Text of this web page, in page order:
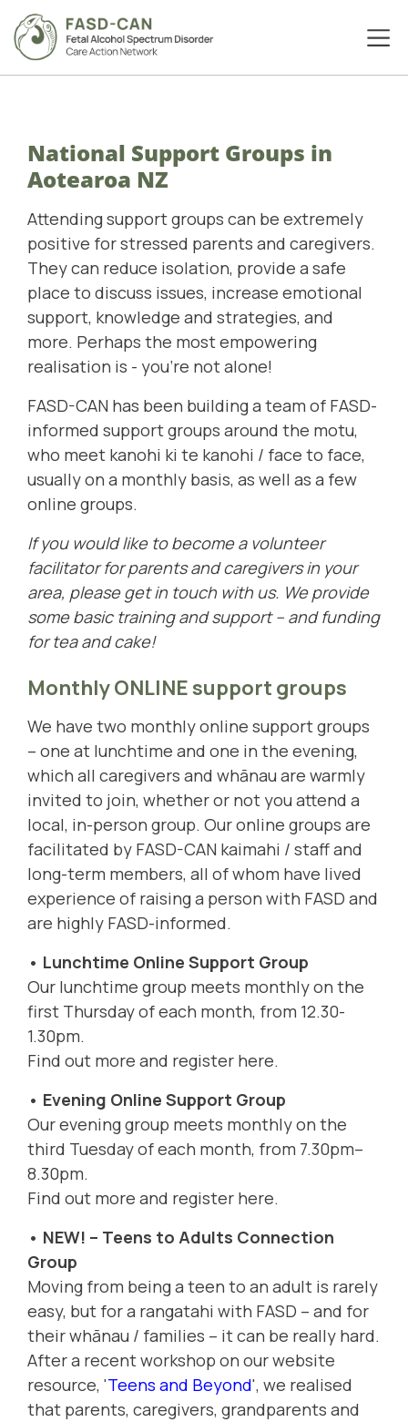
National Support Groups in
Aotearoa NZ
Attending support groups can be extremely
positive for stressed parents and caregivers.
They can reduce isolation, provide a safe
place to discuss issues, increase emotional
support, knowledge and strategies, and
more. Perhaps the most empowering
realisation is - you're not alone!
FASD-CAN has been building a team of FASD-
informed support groups around the motu,
who meet kanohi ki te kanohi / face to face,
usually on a monthly basis, as well as a few
online groups.
If you would like to become a volunteer
facilitator for parents and caregivers in your
area, pleaseget in touch with us. We provide
some basic training and support – and funding
for tea and cake!
Monthly ONLINE support groups
We have two monthly online support groups
– one at lunchtime and one in the evening,
which all caregivers and whānau are warmly
invited to join, whether or not you attend a
local, in-person group. Our online groups are
facilitated by FASD-CAN kaimahi / staff and
long-term members, all of whom have lived
experience of raising a person with FASD and
are highly FASD-informed.
• Lunchtime Online Support Group
Our lunchtime group meets monthly on the
first Thursday of each month, from 12.30-
1.30pm.
Find out more and register here.
• Evening Online Support Group
Our evening group meets monthly on the
third Tuesday of each month, from 7.30pm–
8.30pm.
Find out more and register here.
• NEW! – Teens to Adults Connection
Group
Moving from being a teen to an adult is rarely
easy, but for a rangatahi with FASD – and for
their whānau / families – it can be really hard.
After a recent workshop on our website
resource, 'Teens and Beyond', we realised
that parents, caregivers, grandparents and